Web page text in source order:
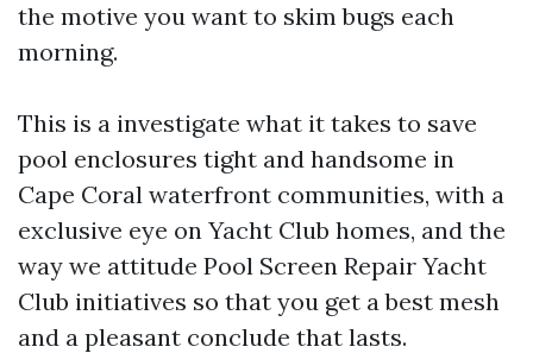
the motive you want to skim bugs each
morning.
This is a investigate what it takes to save
pool enclosures tight and handsome in
Cape Coral waterfront communities, with a
exclusive eye on Yacht Club homes, and the
way we attitude Pool Screen Repair Yacht
Club initiatives so that you get a best mesh
and a pleasant conclude that lasts.